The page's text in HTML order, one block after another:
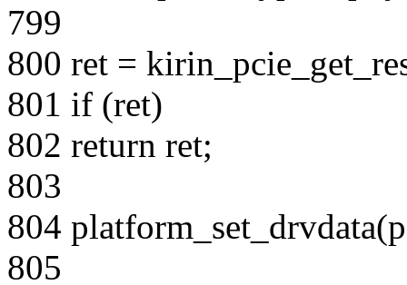
799
800 ret =
801 if (ret)
802 return ret;
803
804
805